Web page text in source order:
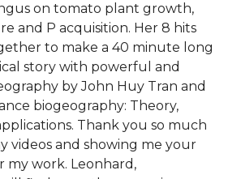
on tomato plant growth,
and P acquisition. Her 8 hits
to make a 40 minute long
story with powerful and
by John Huy Tran and
biogeography: Theory,
Thank you so much
videos and showing me your
my work. Leonhard,